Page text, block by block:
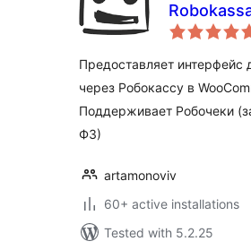
payment
Предоставляет интерфейс
через Робокассу в
Поддерживает Робочеки
ФЗ)
artamonoviv
60+ active installations
Tested with 5.2.25